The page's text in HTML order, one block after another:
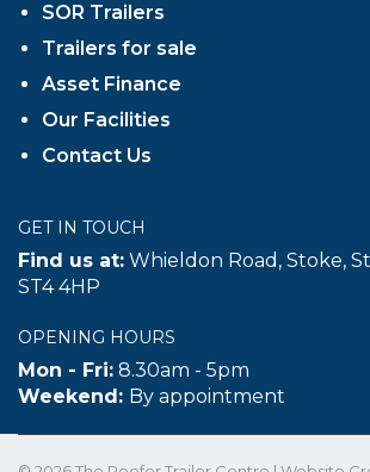
SOR Trailers
Trailers for sale
Asset Finance
Our Facilities
Contact Us
GET IN TOUCH
Find us at: Whieldon Road, Stoke,
ST4 4HP
OPENING HOURS
Mon - Fri: 8.30am - 5pm
Weekend: By appointment